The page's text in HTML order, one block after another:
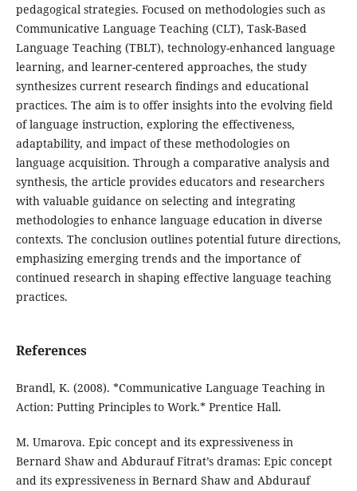
pedagogical strategies. Focused on methodologies such as
Communicative Language Teaching (CLT), Task-Based
Language Teaching (TBLT), technology-enhanced language
learning, and learner-centered approaches, the study
synthesizes current research findings and educational
practices. The aim is to offer insights into the evolving field
of language instruction, exploring the effectiveness,
adaptability, and impact of these methodologies on
language acquisition. Through a comparative analysis and
synthesis, the article provides educators and researchers
with valuable guidance on selecting and integrating
methodologies to enhance language education in diverse
contexts. The conclusion outlines potential future directions,
emphasizing emerging trends and the importance of
continued research in shaping effective language teaching
practices.
References
Brandl, K. (2008). *Communicative Language Teaching in
Action: Putting Principles to Work.* Prentice Hall.
M. Umarova. Epic concept and its expressiveness in
Bernard Shaw and Abdurauf Fitrat’s dramas: Epic concept
and its expressiveness in Bernard Shaw and Abdurauf